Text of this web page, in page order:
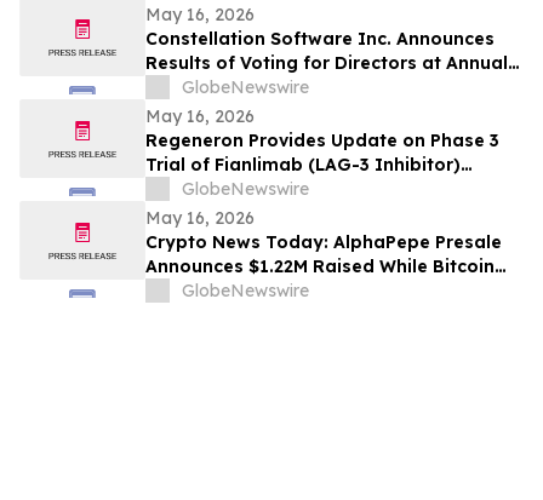
May 16, 2026
Constellation Software Inc. Announces
Results of Voting for Directors at Annual
General Shareholders’ Meeting
GlobeNewswire
May 16, 2026
Regeneron Provides Update on Phase 3
Trial of Fianlimab (LAG-3 Inhibitor)
Combination in First-Line Unresectable or
Metastatic Melanoma
GlobeNewswire
May 16, 2026
Crypto News Today: AlphaPepe Presale
Announces $1.22M Raised While Bitcoin
Price Prediction Targets $200,000
GlobeNewswire